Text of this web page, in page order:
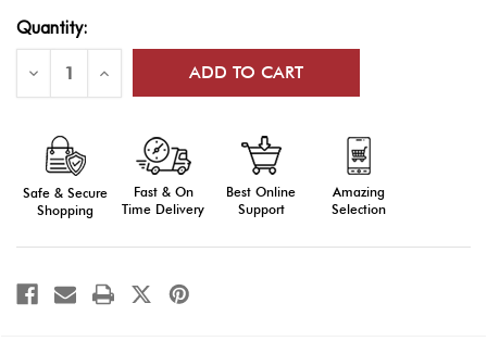
Current
Stock:
Quantity:
Decrease
of
Valor
Wooden
Desktop
Challenge
Increase
of
Wooden
Desktop
Challenge
Safe & Secure
Shopping
Fast & On
Time Delivery
Best Online
Support
Amazing
Selection